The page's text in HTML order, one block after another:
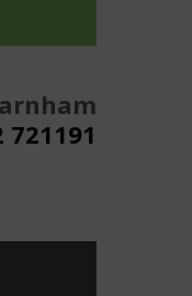
721191